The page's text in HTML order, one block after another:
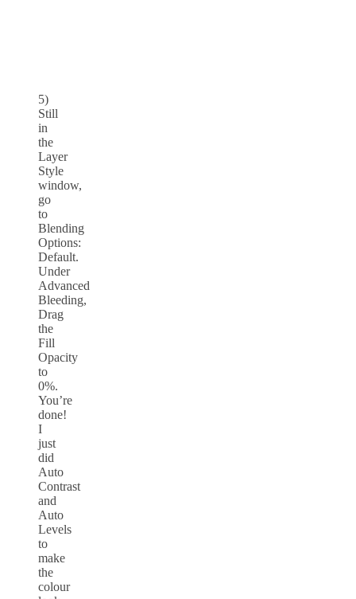
5)
Still
in
the
Layer
Style
window,
go
to
Blending
Options:
Default.
Under
Advanced
Bleeding,
Drag
the
Fill
Opacity
to
0%.
You’re
done!
I
just
did
Auto
Contrast
and
Auto
Levels
to
make
the
colour